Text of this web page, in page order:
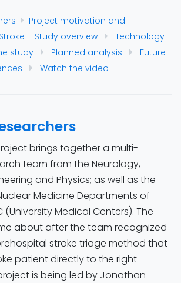
Project motivation and
– Study overview
Technology
study
Planned analysis
Future
Watch the video
brings together a multi-
team from the Neurology,
and Physics; as well as the
Medicine Departments of
(University Medical Centers). The
about after the team recognized
stroke triage method that
patient directly to the right
is being led by Jonathan